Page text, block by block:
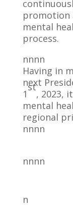
promotion
mental
process.
nnnn
Having in
next
1
st
, 2023,
mental
regional
nnnn
nnnn
n